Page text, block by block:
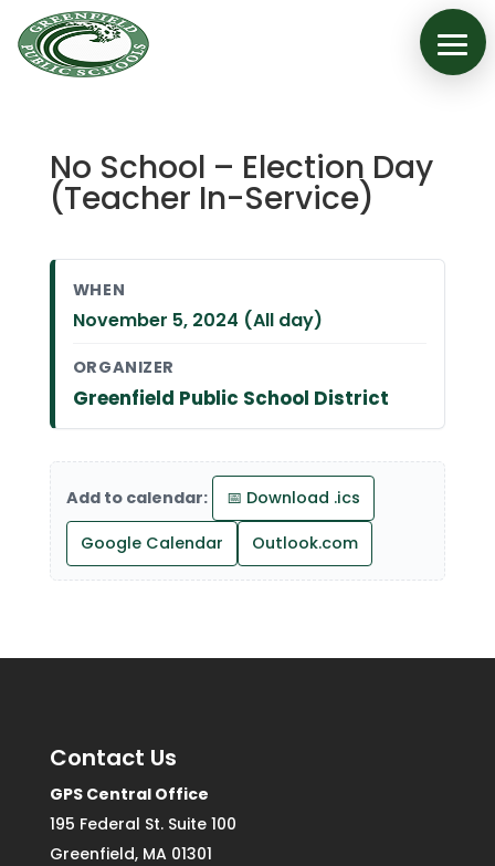
No School – Election Day
(Teacher In-Service)
WHEN
November 5, 2024 (All day)
ORGANIZER
Greenfield Public School District
Add to calendar: 📅 Download .ics
Google Calendar Outlook.com
Contact Us
GPS Central Office
195 Federal St. Suite 100
Greenfield, MA 01301